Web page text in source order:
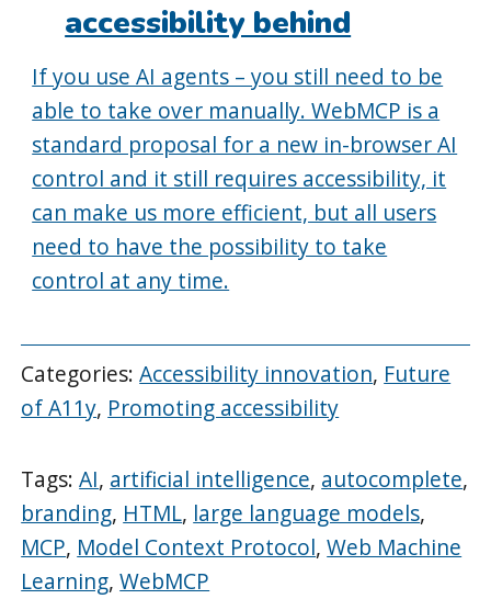
accessibility behind
If you use AI agents – you still need to be
able to take over manually. WebMCP is a
standard proposal for a new in-browser AI
control and it still requires accessibility, it
can make us more efficient, but all users
need to have the possibility to take
control at any time.
Categories:Accessibility innovation, Future
of A11y, Promoting accessibility
Tags:AI, artificial intelligence, autocomplete,
branding, HTML, large language models,
MCP, Model Context Protocol,Web Machine
Learning,WebMCP